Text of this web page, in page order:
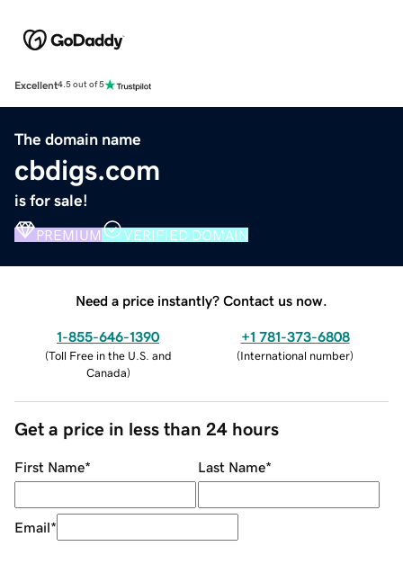
Excellent4.5 out of 5
The domain name
cbdigs.com
is for sale!
PREMIUM VERIFIED DOMAIN
Need a price instantly? Contact us now.
1-855-646-1390
(Toll Free in the U.S. and
Canada)
+1 781-373-6808
(International number)
Get a price in less than 24 hours
First Name* Last Name*
Email*